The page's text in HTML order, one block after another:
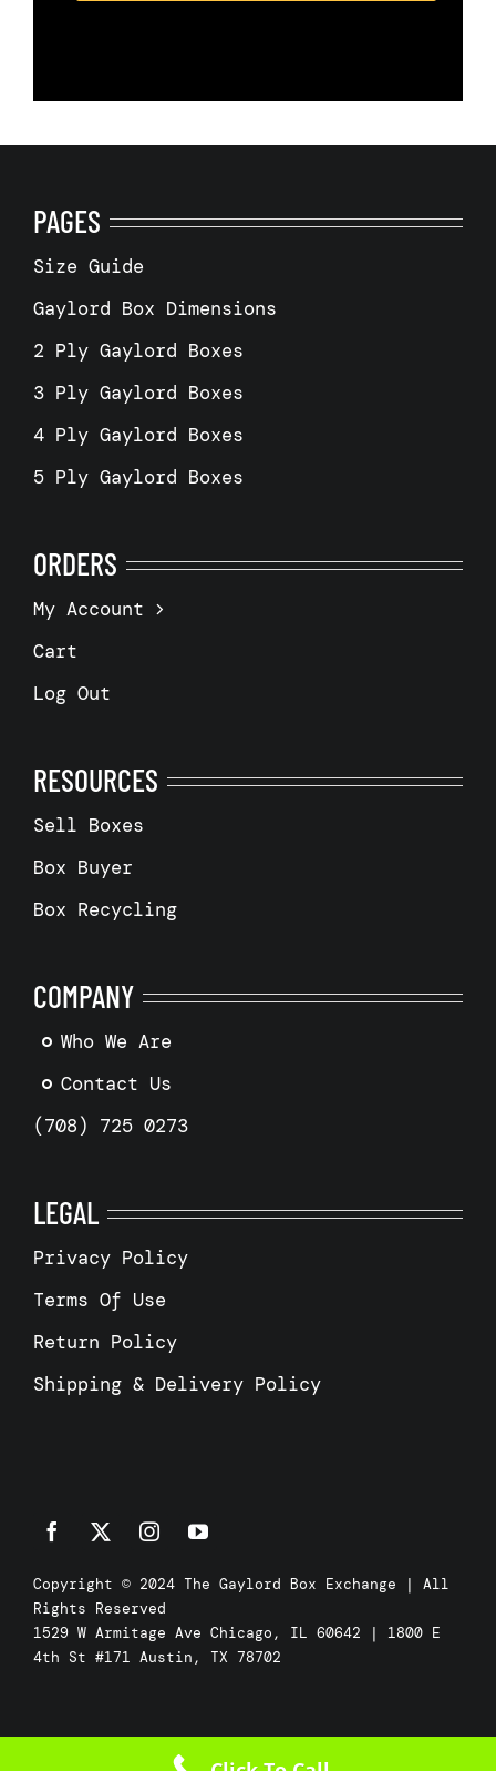
PAGES
Size Guide
Gaylord Box Dimensions
2 Ply Gaylord Boxes
3 Ply Gaylord Boxes
4 Ply Gaylord Boxes
5 Ply Gaylord Boxes
ORDERS
My Account
Cart
Log Out
RESOURCES
Sell Boxes
Box Buyer
Box Recycling
COMPANY
Who We Are
Contact Us
(708) 725 0273
LEGAL
Privacy Policy
Terms Of Use
Return Policy
Shipping & Delivery Policy
Copyright © 2024 The Gaylord Box Exchange | All
Rights Reserved
1529 W Armitage Ave Chicago, IL 60642 | 1800 E
4th St #171 Austin, TX 78702